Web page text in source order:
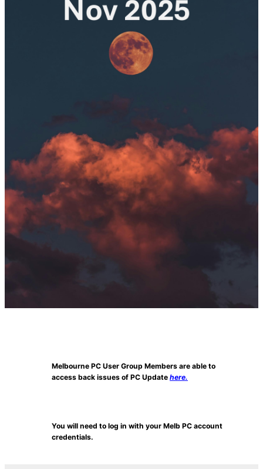
Melbourne PC User Group Members are able to
access back issues of PC Update here.
You will need to log in with your Melb PC account
credentials.